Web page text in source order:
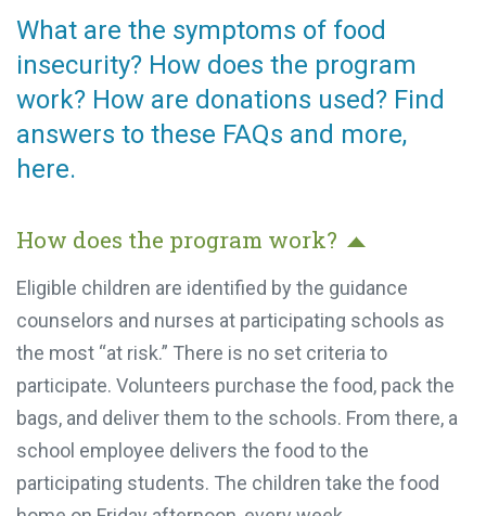
What are the symptoms of food
insecurity? How does the program
work? How are donations used? Find
answers to these FAQs and more,
here.
How does the program work?
Eligible children are identified by the guidance
counselors and nurses at participating schools as
the most “at risk.” There is no set criteria to
participate. Volunteers purchase the food, pack
the bags, and deliver them to the schools. From
there, a school employee delivers the food to the
participating students. The children take the food